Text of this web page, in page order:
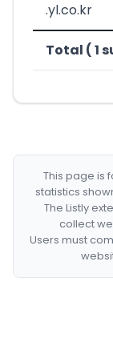
.yl.co.kr
Total ( 1
This page is
statistics
The Listly
collect
Users must